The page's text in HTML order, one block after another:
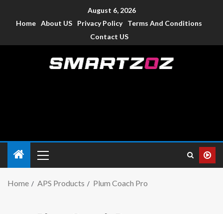
August 6, 2026
Home About US Privacy Policy
Terms And Conditions
Contact US
Home APS Products Plum Coach Pro